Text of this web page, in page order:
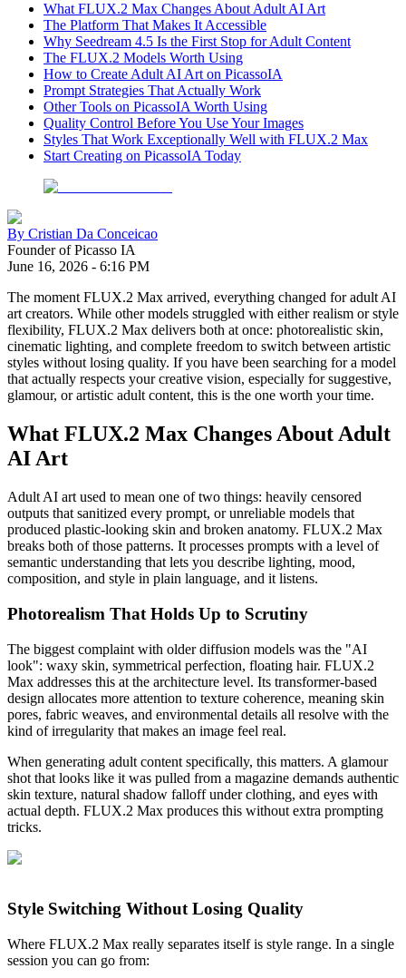
What FLUX.2 Max Changes About Adult AI Art
The Platform That Makes It Accessible
Why Seedream 4.5 Is the First Stop for Adult Content
The FLUX.2 Models Worth Using
How to Create Adult AI Art on PicassoIA
Prompt Strategies That Actually Work
Other Tools on PicassoIA Worth Using
Quality Control Before You Use Your Images
Styles That Work Exceptionally Well with FLUX.2 Max
Start Creating on PicassoIA Today
By Cristian Da Conceicao
Founder of Picasso IA
June 16, 2026 - 6:16 PM
The moment FLUX.2 Max arrived, everything changed for adult AI
art creators. While other models struggled with either realism or style
flexibility, FLUX.2 Max delivers both at once: photorealistic skin,
cinematic lighting, and complete freedom to switch between artistic
styles without losing quality. If you have been searching for a model
that actually respects your creative vision, especially for suggestive,
glamour, or artistic adult content, this is the one worth your time.
What FLUX.2 Max Changes About Adult
AI Art
Adult AI art used to mean one of two things: heavily censored
outputs that sanitized every prompt, or unreliable models that
produced plastic-looking skin and broken anatomy. FLUX.2 Max
breaks both of those patterns. It processes prompts with a level of
semantic understanding that lets you describe lighting, mood,
composition, and style in plain language, and it listens.
Photorealism That Holds Up to Scrutiny
The biggest complaint with older diffusion models was the "AI
look": waxy skin, symmetrical perfection, floating hair. FLUX.2
Max addresses this at the architecture level. Its transformer-based
design allocates more attention to texture coherence, meaning skin
pores, fabric weaves, and environmental details all resolve with the
kind of irregularity that makes an image feel real.
When generating adult content specifically, this matters. A glamour
shot that looks like it was pulled from a magazine demands authentic
skin texture, natural shadow falloff under clothing, and eyes with
actual depth. FLUX.2 Max produces this without extra prompting
tricks.
Style Switching Without Losing Quality
Where FLUX.2 Max really separates itself is style range. In a single
session you can go from: